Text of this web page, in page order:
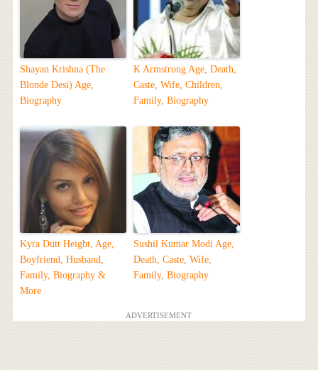
Shayan Krishna (The
Blonde Desi) Age,
Biography
K Armstrong Age, Death,
Caste, Wife, Children,
Family, Biography
Kyra Dutt Height, Age,
Boyfriend, Husband,
Family, Biography &
More
Sushil Kumar Modi Age,
Death, Caste, Wife,
Family, Biography
ADVERTISEMENT